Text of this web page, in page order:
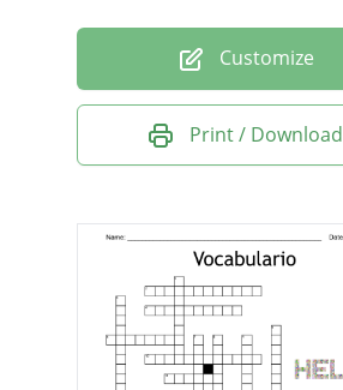
Customize
Print / Download